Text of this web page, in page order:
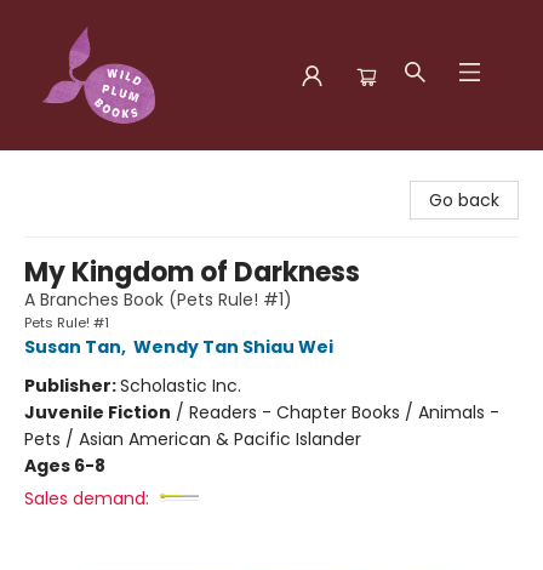
Go back
My Kingdom of Darkness
A Branches Book (Pets Rule! #1)
Pets Rule! #1
Susan Tan, Wendy Tan Shiau Wei
Publisher:Scholastic Inc.
Juvenile Fiction / Readers - Chapter Books / Animals -
Pets / Asian American & Pacific Islander
Ages 6-8
Sales demand: